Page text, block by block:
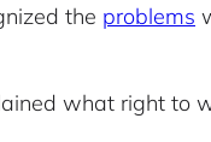
the problems
what right to